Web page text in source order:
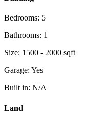
Bedrooms: 5
Bathrooms: 1
Size: 1500 - 2000 sqft
Garage: Yes
Built in: N/A
Land